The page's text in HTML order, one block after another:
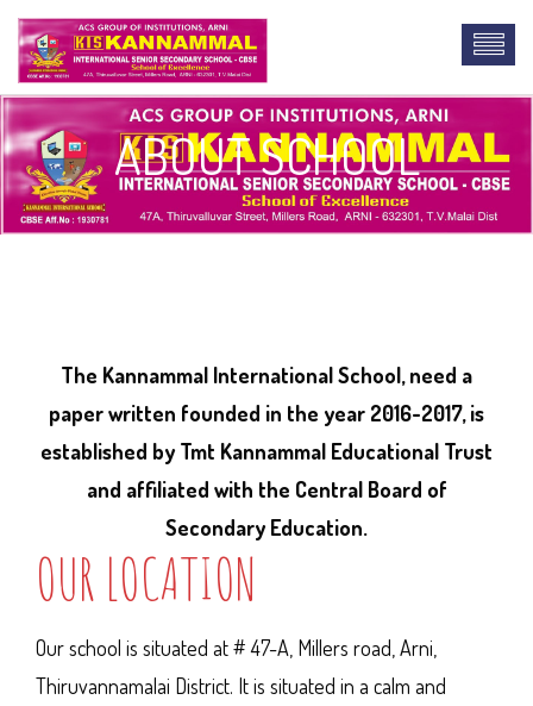
ABOUT SCHOOL
The Kannammal International School, need a
paper written founded in the year 2016-2017, is
established by Tmt Kannammal Educational Trust
and affiliated with the Central Board of
Secondary Education.
OUR LOCATION
Our school is situated at # 47-A, Millers road, Arni,
Thiruvannamalai District. It is situated in a calm and